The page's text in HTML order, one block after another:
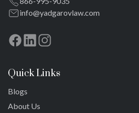
info@yadgarovlaw.com
Quick Links
Blogs
About Us